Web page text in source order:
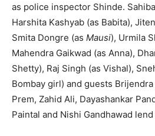
as police inspector Shinde.
Harshita Kashyab (as Babita),
Smita Dongre (as Mausi), Urmila
Mahendra Gaikwad (as Anna),
Shetty), Raj Singh (as Vishal),
Bombay girl) and guests Brijendra
Prem, Zahid Ali, Dayashankar
Paintal and Nishi Gandhawad